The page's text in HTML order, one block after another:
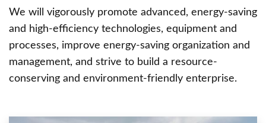
We will vigorously promote advanced, energy-saving
and high-efficiency technologies, equipment and
processes, improve energy-saving organization and
management, and strive to build a resource-
conserving and environment-friendly enterprise.